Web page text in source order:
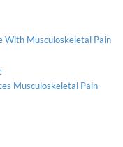
With Musculoskeletal Pain
Musculoskeletal Pain